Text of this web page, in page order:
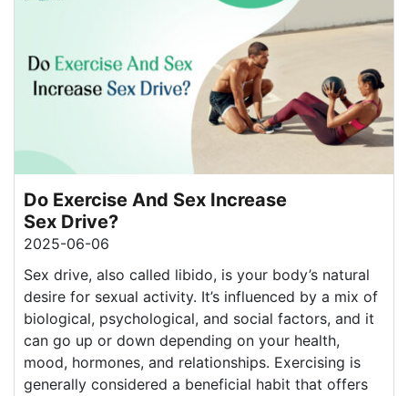
Do Exercise And Sex Increase
Sex Drive?
2025-06-06
Sex drive, also called libido, is your body’s natural
desire for sexual activity. It’s influenced by a mix of
biological, psychological, and social factors, and it
can go up or down depending on your health,
mood, hormones, and relationships. Exercising is
generally considered a beneficial habit that offers